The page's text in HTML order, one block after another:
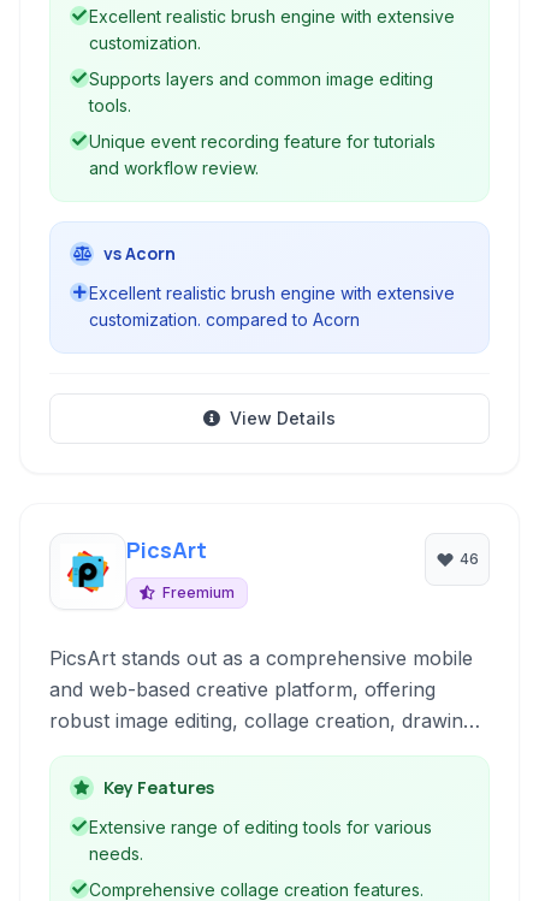
Excellent realistic brush engine with extensive
customization.
Supports layers and common image editing
tools.
Unique event recording feature for tutorials
and workflow review.
vs Acorn
Excellent realistic brush engine with extensive
customization. compared to Acorn
View Details
PicsArt
Freemium
46
PicsArt stands out as a comprehensive mobile
and web-based creative platform, offering
robust image editing, collage creation, drawing
tools, and a vibrant social community for
sharing and discovering artistic content. It
caters to both beginners and more experienced
users looking to enhance their photos and
express their creativity.
Key Features
Extensive range of editing tools for various
needs.
Comprehensive collage creation features.